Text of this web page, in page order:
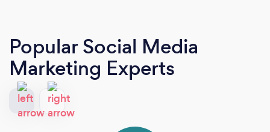
Popular Social Media
Marketing Experts